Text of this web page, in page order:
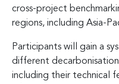
cross-project
regions, including Asia-
Participants will gain a
different
including their technical